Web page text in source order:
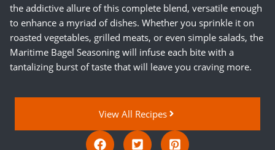
the addictive allure of this complete blend, versatile enough
to enhance a myriad of dishes. Whether you sprinkle it on
roasted vegetables, grilled meats, or even simple salads, the
Maritime Bagel Seasoning will infuse each bite with a
tantalizing burst of taste that will leave you craving more.
View All Recipes